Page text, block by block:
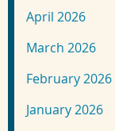
April 2026
March 2026
February 2026
January 2026